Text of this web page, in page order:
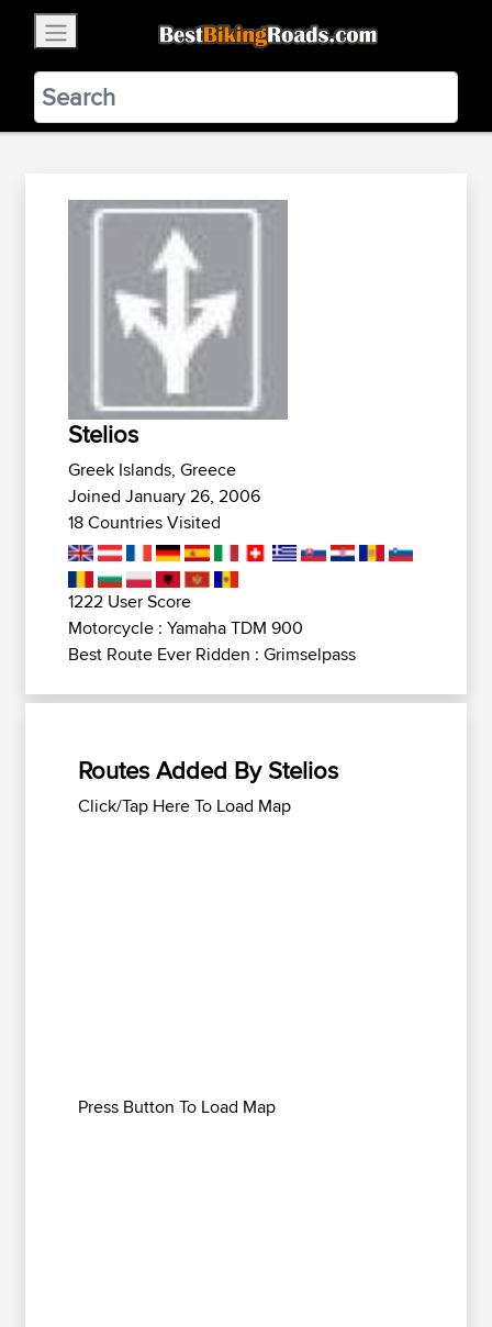
BestBikingRoads
Static Motion3.99 - In Google Play
VIEW
Stelios
Greek Islands, Greece
Joined January 26, 2006
18 Countries Visited
1222 User Score
Motorcycle : Yamaha TDM 900
Best Route Ever Ridden : Grimselpass
Routes Added By Stelios
Click/Tap Here To Load Map
Press Button To Load Map